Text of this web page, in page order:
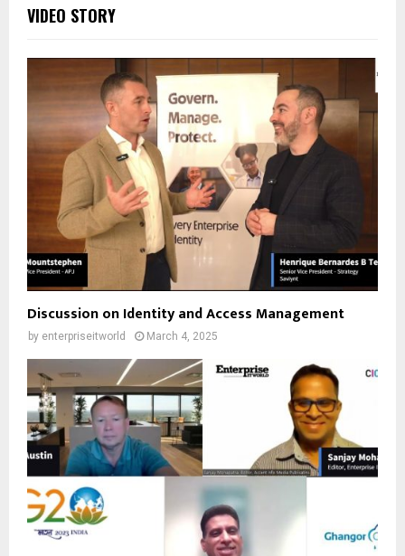
VIDEO STORY
Discussion on Identity and Access Management
by enterpriseitworld March 4, 2025